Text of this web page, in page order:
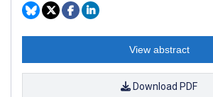
View abstract
Download PDF